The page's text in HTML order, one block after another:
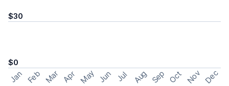
$30
$0
Jan Feb Mar Apr May Jun Jul Aug Sep Oct Nov Dec